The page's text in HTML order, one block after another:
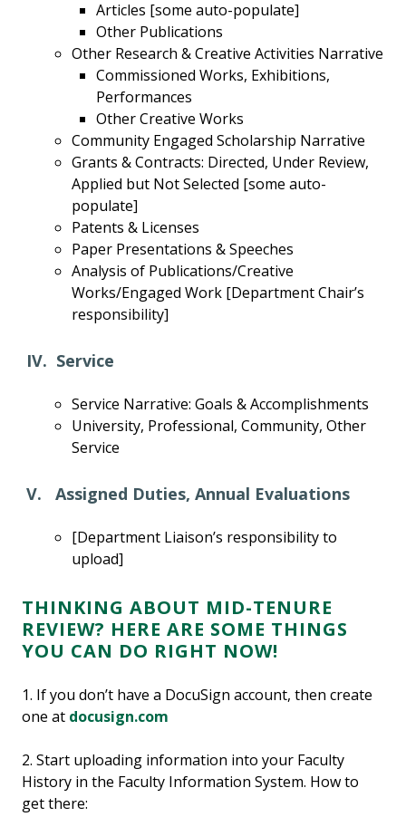
Articles [some auto-populate]
Other Publications
Other Research & Creative Activities Narrative
Commissioned Works, Exhibitions,
Performances
Other Creative Works
Community Engaged Scholarship Narrative
Grants & Contracts: Directed, Under Review,
Applied but Not Selected [some auto-
populate]
Patents & Licenses
Paper Presentations & Speeches
Analysis of Publications/Creative
Works/Engaged Work [Department Chair’s
responsibility]
IV. Service
Service Narrative: Goals & Accomplishments
University, Professional, Community, Other
Service
V. Assigned Duties, Annual Evaluations
[Department Liaison’s responsibility to
upload]
THINKING ABOUT MID-TENURE
REVIEW? HERE ARE SOME THINGS
YOU CAN DO RIGHT NOW!
1. If you don’t have a DocuSign account, then create
one at docusign.com
2. Start uploading information into your Faculty
History in the Faculty Information System. How to
get there: